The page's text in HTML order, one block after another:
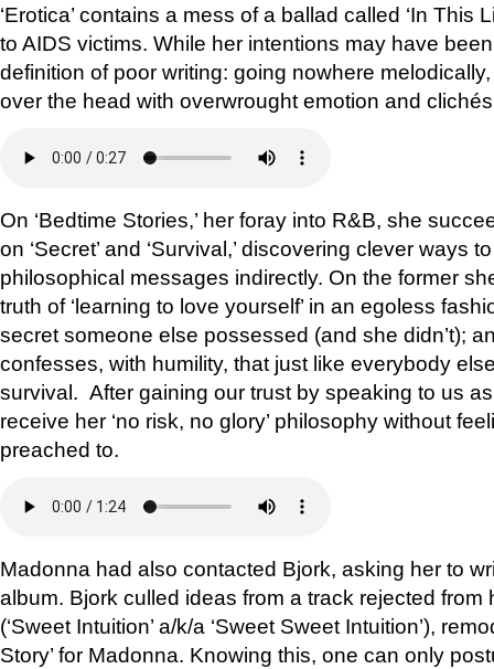
‘Erotica’ contains a mess of a ballad called ‘In This
to AIDS victims. While her intentions may have
definition of poor writing: going nowhere
over the head with overwrought emotion and
On ‘Bedtime Stories,’ her foray into R&B, she
on ‘Secret’ and ‘Survival,’ discovering clever ways
philosophical messages indirectly. On the former
truth of ‘learning to love yourself’ in an egoless
secret someone else possessed (and she didn’t);
confesses, with humility, that just like everybody
survival. After gaining our trust by speaking to us
receive her ‘no risk, no glory’ philosophy without
preached to.
Madonna had also contacted Bjork, asking her to
album. Bjork culled ideas from a track rejected from
(‘Sweet Intuition’ a/k/a ‘Sweet Sweet Intuition’),
Story’ for Madonna. Knowing this, one can only